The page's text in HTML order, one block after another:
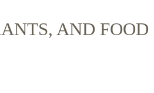
AND FOOD